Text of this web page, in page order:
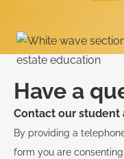
Have a
Contact our student
By providing a
form you are